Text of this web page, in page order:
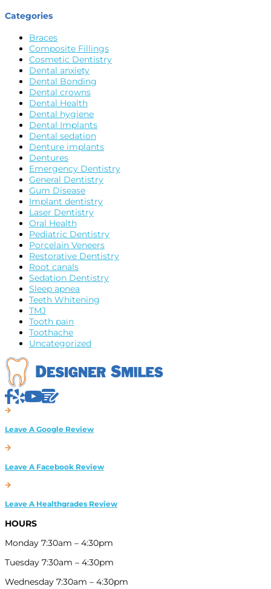
Categories
Braces
Composite Fillings
Cosmetic Dentistry
Dental anxiety
Dental Bonding
Dental crowns
Dental Health
Dental hygiene
Dental Implants
Dental sedation
Denture implants
Dentures
Emergency Dentistry
General Dentistry
Gum Disease
Implant dentistry
Laser Dentistry
Oral Health
Pediatric Dentistry
Porcelain Veneers
Restorative Dentistry
Root canals
Sedation Dentistry
Sleep apnea
Teeth Whitening
TMJ
Tooth pain
Toothache
Uncategorized
HOURS
Monday 7:30am – 4:30pm
Tuesday 7:30am – 4:30pm
Wednesday 7:30am – 4:30pm